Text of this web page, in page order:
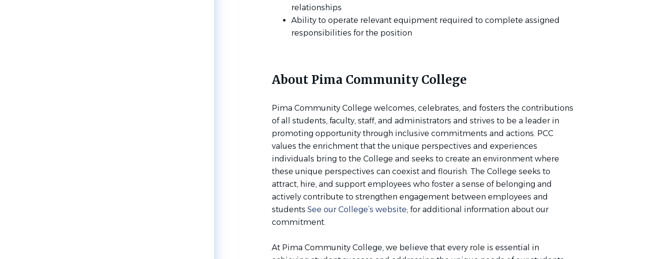
relationships
Ability to operate relevant equipment required to complete assigned
responsibilities for the position
About Pima Community College
Pima Community College welcomes, celebrates, and fosters the contributions
of all students, faculty, staff, and administrators and strives to be a leader in
promoting opportunity through inclusive commitments and actions. PCC
values the enrichment that the unique perspectives and experiences
individuals bring to the College and seeks to create an environment where
these unique perspectives can coexist and flourish. The College seeks to
attract, hire, and support employees who foster a sense of belonging and
actively contribute to strengthen engagement between employees and
students See our College’s website; for additional information about our
commitment.
At Pima Community College, we believe that every role is essential in